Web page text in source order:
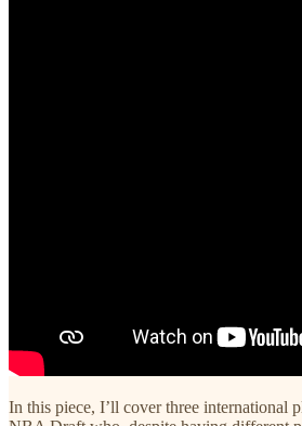
In this piece, I’ll cover three international